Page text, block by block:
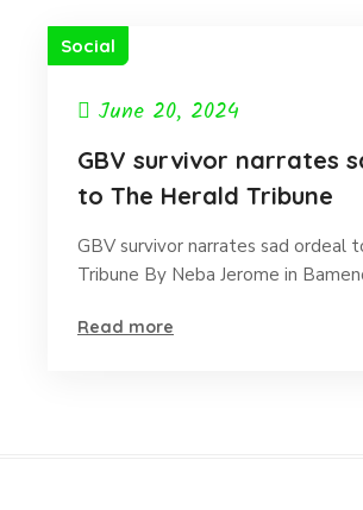
Social
June 20, 2024
GBV survivor narrates
to The Herald Tribune
GBV survivor narrates sad ordeal
Tribune By Neba Jerome in
Read more